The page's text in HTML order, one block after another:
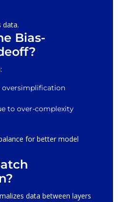
data.
Bias-
oversimplification
to over-complexity
for better model
data between layers